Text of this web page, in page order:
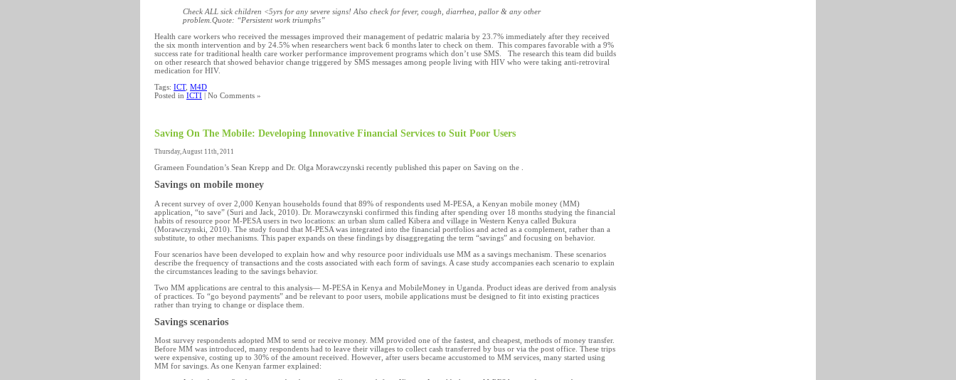
Check ALL sick children <5yrs for any severe signs! Also check for fever, cough, diarrhea, pallor & any other
problem.Quote: “Persistent work triumphs”
Health care workers who received the messages improved their management of pedatric malaria by 23.7% immediately after they received
the six month intervention and by 24.5% when researchers went back 6 months later to check on them. This compares favorable with a 9%
success rate for traditional health care worker performance improvement programs which don’t use SMS. The research this team did builds
on other research that showed behavior change triggered by SMS messages among people living with HIV who were taking anti-retroviral
medication for HIV.
Tags: ICT, M4D
Posted in ICTI | No Comments »
Saving On The Mobile: Developing Innovative Financial Services to Suit Poor Users
Thursday, August 11th, 2011
Grameen Foundation’s Sean Krepp and Dr. Olga Morawczynski recently published this paper on Saving on the .
Savings on mobile money
A recent survey of over 2,000 Kenyan households found that 89% of respondents used M-PESA, a Kenyan mobile money (MM)
application, “to save” (Suri and Jack, 2010). Dr. Morawczynski confirmed this finding after spending over 18 months studying the financial
habits of resource poor M-PESA users in two locations: an urban slum called Kibera and village in Western Kenya called Bukura
(Morawczynski, 2010). The study found that M-PESA was integrated into the financial portfolios and acted as a complement, rather than a
substitute, to other mechanisms. This paper expands on these findings by disaggregating the term “savings” and focusing on behavior.
Four scenarios have been developed to explain how and why resource poor individuals use MM as a savings mechanism. These scenarios
describe the frequency of transactions and the costs associated with each form of savings. A case study accompanies each scenario to explain
the circumstances leading to the savings behavior.
Two MM applications are central to this analysis— M-PESA in Kenya and MobileMoney in Uganda. Product ideas are derived from analysis
of practices. To “go beyond payments” and be relevant to poor users, mobile applications must be designed to fit into existing practices
rather than trying to change or displace them.
Savings scenarios
Most survey respondents adopted MM to send or receive money. MM provided one of the fastest, and cheapest, methods of money transfer.
Before MM was introduced, many respondents had to leave their villages to collect cash transferred by bus or via the post office. These trips
were expensive, costing up to 30% of the amount received. However, after users became accustomed to MM services, many started using
MM for savings. As one Kenyan farmer explained: